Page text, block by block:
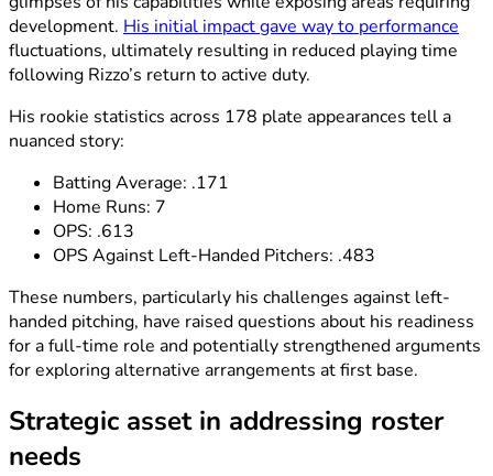
development. His initial impact gave way to performance
fluctuations, ultimately resulting in reduced playing time
following Rizzo’s return to active duty.
His rookie statistics across 178 plate appearances tell a
nuanced story:
Batting Average: .171
Home Runs: 7
OPS: .613
OPS Against Left-Handed Pitchers: .483
These numbers, particularly his challenges against left-
handed pitching, have raised questions about his readiness
for a full-time role and potentially strengthened arguments
for exploring alternative arrangements at first base.
Strategic asset in addressing roster
needs